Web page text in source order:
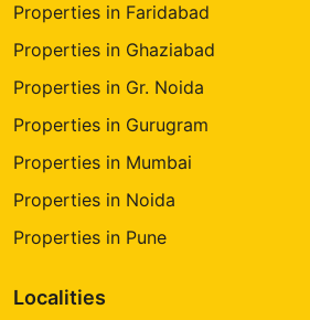
Properties in Faridabad
Properties in Ghaziabad
Properties in Gr. Noida
Properties in Gurugram
Properties in Mumbai
Properties in Noida
Properties in Pune
Localities